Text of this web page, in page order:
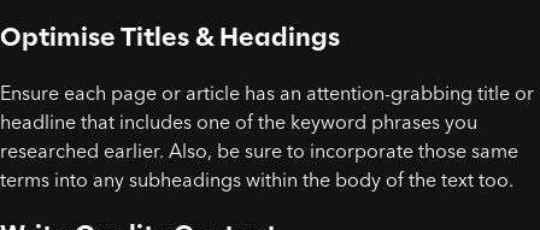
Optimise Titles & Headings
Ensure each page or article has an attention-grabbing title or
headline that includes one of the keyword phrases you
researched earlier. Also, be sure to incorporate those same
terms into any subheadings within the body of the text too.